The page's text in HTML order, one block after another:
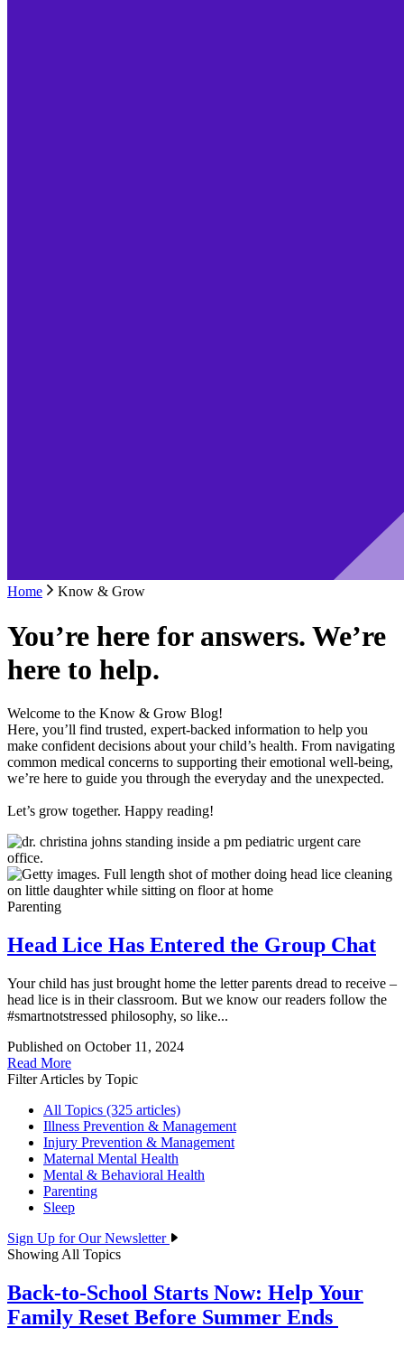
Home Know & Grow
You’re here for answers. We’re
here to help.
Welcome to the Know & Grow Blog!
Here, you’ll find trusted, expert-backed information to help you
make confident decisions about your child’s health. From navigating
common medical concerns to supporting their emotional well-being,
we’re here to guide you through the everyday and the unexpected.
Let’s grow together. Happy reading!
Parenting
Head Lice Has Entered the Group Chat
Your child has just brought home the letter parents dread to receive –
head lice is in their classroom. But we know our readers follow the
#smartnotstressed philosophy, so like...
Published on October 11, 2024
Read More
Filter Articles by Topic
All Topics (325 articles)
Illness Prevention & Management
Injury Prevention & Management
Maternal Mental Health
Mental & Behavioral Health
Parenting
Sleep
Sign Up for Our Newsletter
Showing All Topics
Back-to-School Starts Now: Help Your
Family Reset Before Summer Ends